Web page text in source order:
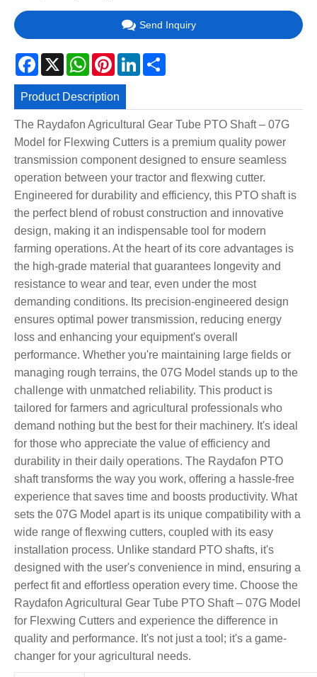
Send Inquiry
Facebook
X WhatsApp
PinterestLinkedIn
Product Description
The Raydafon Agricultural Gear Tube PTO Shaft – 07G
Model for Flexwing Cutters is a premium quality power
transmission component designed to ensure seamless
operation between your tractor and flexwing cutter.
Engineered for durability and efficiency, this PTO shaft is
the perfect blend of robust construction and innovative
design, making it an indispensable tool for modern
farming operations. At the heart of its core advantages is
the high-grade material that guarantees longevity and
resistance to wear and tear, even under the most
demanding conditions. Its precision-engineered design
ensures optimal power transmission, reducing energy
loss and enhancing your equipment's overall
performance. Whether you're maintaining large fields or
managing rough terrains, the 07G Model stands up to the
challenge with unmatched reliability. This product is
tailored for farmers and agricultural professionals who
demand nothing but the best for their machinery. It's ideal
for those who appreciate the value of efficiency and
durability in their daily operations. The Raydafon PTO
shaft transforms the way you work, offering a hassle-free
experience that saves time and boosts productivity. What
sets the 07G Model apart is its unique compatibility with a
wide range of flexwing cutters, coupled with its easy
installation process. Unlike standard PTO shafts, it's
designed with the user's convenience in mind, ensuring a
perfect fit and effortless operation every time. Choose the
Raydafon Agricultural Gear Tube PTO Shaft – 07G Model
for Flexwing Cutters and experience the difference in
quality and performance. It's not just a tool; it's a game-
changer for your agricultural needs.